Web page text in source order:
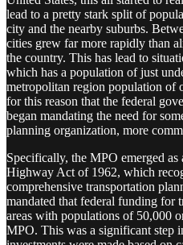
lead to a pretty stark split of
city and the nearby suburbs.
cities grew far more rapidly than
the country. This has lead to
which has a population of just
metropolitan region population of
for this reason that the federal
began mandating the need for
planning organization, more
Specifically, the MPO emerged
Highway Act of 1962, which
comprehensive transportation
mandated that federal funding for
areas with populations of 50,000
MPO. This was a significant step